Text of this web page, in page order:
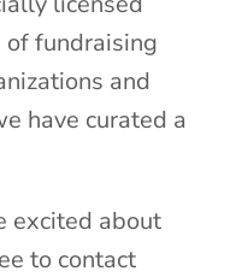
fundraising
and
have curated a
excited about
to contact